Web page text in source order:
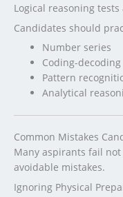
Logical reasoning
Candidates should
Number series
Coding-decoding
Pattern
Analytical
Common Mistakes
Many aspirants fail
avoidable mistakes.
Ignoring Physical